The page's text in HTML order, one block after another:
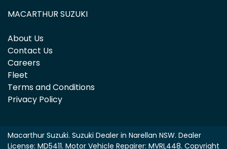
MACARTHUR SUZUKI
About Us
Contact Us
Careers
Fleet
Terms and Conditions
Privacy Policy
Macarthur Suzuki. Suzuki Dealer in Narellan NSW. Dealer
License: MD5411. Motor Vehicle Repairer: MVRL448. Copyright